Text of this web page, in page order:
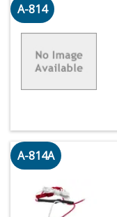
A-814
A-814A